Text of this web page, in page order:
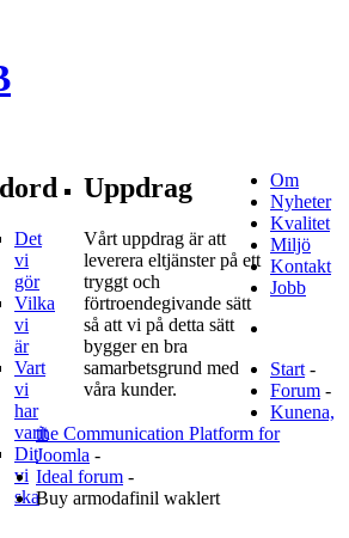
Det
vi
gör
Vilka
vi
är
Vart
vi
har
varit
Dit
vi
ska
Uppdrag
Vårt uppdrag är att
leverera eltjänster på ett
tryggt och
förtroendegivande sätt
så att vi på detta sätt
bygger en bra
samarbetsgrund med
våra kunder.
Om
Nyheter
Kvalitet
Miljö
Kontakt
Jobb
Start -
Forum -
Kunena,
the Communication Platform for
Joomla -
Ideal forum -
Buy armodafinil waklert